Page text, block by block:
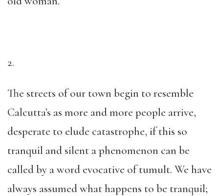
2.
The streets of our town begin to resemble
Calcutta’s as more and more people arrive,
desperate to elude catastrophe, if this so
tranquil and silent a phenomenon can be
called by a word evocative of tumult. We have
always assumed what happens to be tranquil;